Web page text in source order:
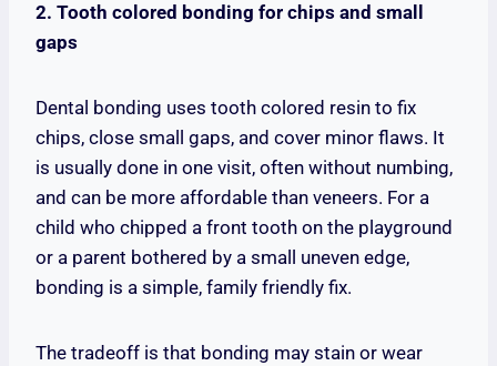
2. Tooth colored bonding for chips and small
gaps
Dental bonding uses tooth colored resin to fix
chips, close small gaps, and cover minor flaws. It
is usually done in one visit, often without numbing,
and can be more affordable than veneers. For a
child who chipped a front tooth on the playground
or a parent bothered by a small uneven edge,
bonding is a simple, family friendly fix.
The tradeoff is that bonding may stain or wear